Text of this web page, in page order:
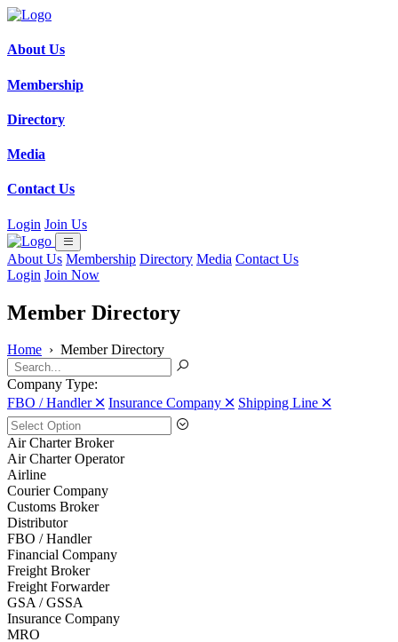
About Us
Membership
Directory
Media
Contact Us
Login Join Us
About Us Membership Directory Media Contact Us
Login Join Now
Member Directory
Home › Member Directory
Company Type:
FBO / Handler 🞪 Insurance Company 🞪 Shipping Line 🞪
Air Charter Broker
Air Charter Operator
Airline
Courier Company
Customs Broker
Distributor
FBO / Handler
Financial Company
Freight Broker
Freight Forwarder
GSA / GSSA
Insurance Company
MRO